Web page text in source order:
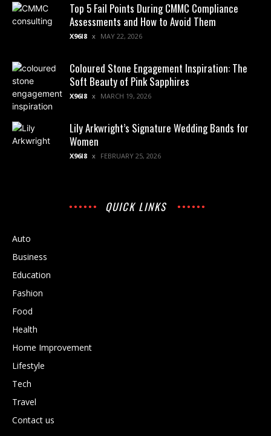
Top 5 Fail Points During CMMC Compliance
Assessments and How to Avoid Them
X96I8 MAY 22, 2026
Coloured Stone Engagement Inspiration: The
Soft Beauty of Pink Sapphires
X96I8 MARCH 19, 2026
Lily Arkwright’s Signature Wedding Bands for
Women
X96I8 FEBRUARY 25, 2026
QUICK LINKS
Auto
Business
Education
Fashion
Food
Health
Home Improvement
Lifestyle
Tech
Travel
Contact us